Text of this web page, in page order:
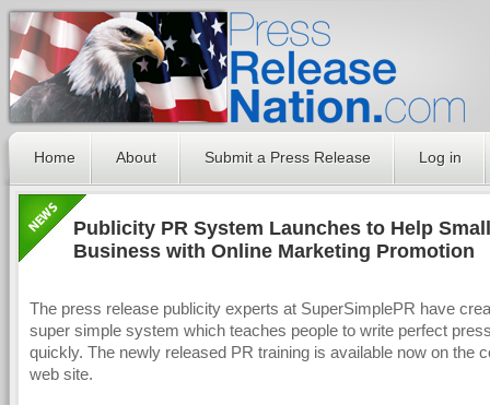
Home About Submit a Press Release Log in
Publicity PR System Launches to Help Small
Business with Online Marketing Promotion
The press release publicity experts at SuperSimplePR have
super simple system which teaches people to write perfect
quickly. The newly released PR training is available now on the
web site.